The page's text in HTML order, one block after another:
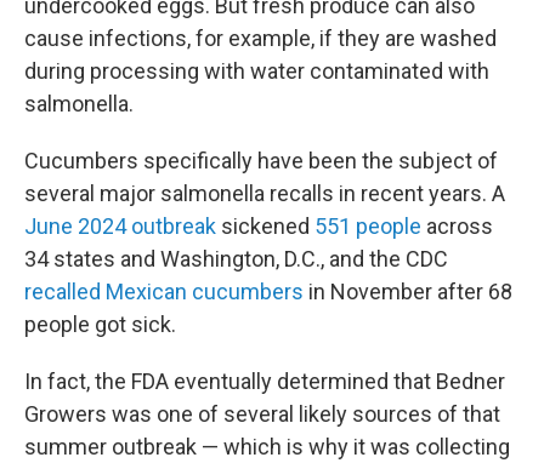
undercooked eggs. But fresh produce can also
cause infections, for example, if they are washed
during processing with water contaminated with
salmonella.
Cucumbers specifically have been the subject of
several major salmonella recalls in recent years. A
June 2024 outbreak sickened 551 people across
34 states and Washington, D.C., and the CDC
recalled Mexican cucumbers in November after 68
people got sick.
In fact, the FDA eventually determined that Bedner
Growers was one of several likely sources of that
summer outbreak — which is why it was collecting